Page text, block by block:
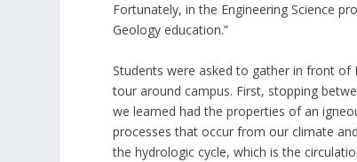
Fortunately, in the Engineering Science
Geology education.”
Students were asked to gather in front
tour around campus. First, stopping
we learned had the properties of an
processes that occur from our climate
the hydrologic cycle, which is the